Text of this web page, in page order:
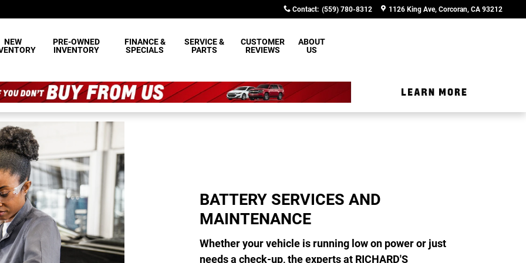
Contact: (559) 780-8312 1126 King Ave Corcoran, CA 93212
NEW
PRE-OWNED
INVENTORY
FINANCE &
SPECIALS
SERVICE &
PARTS
CUSTOMER
REVIEWS
ABOUT
US
BATTERY SERVICES AND
MAINTENANCE
Whether your vehicle is running low on power or just
needs a check-up, the experts at RICHARD'S